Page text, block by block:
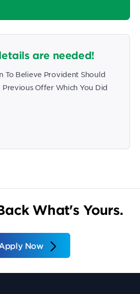
are needed!
To Believe Provident Should
Offer Which You Did
What's Yours.
Now